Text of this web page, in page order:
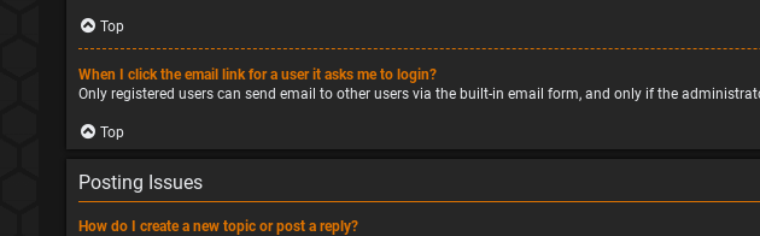
Top
When I click the email link for a user it asks me to login?
Only registered users can send email to other users via the built-in email form, and only if the
Top
Posting Issues
How do I create a new topic or post a reply?